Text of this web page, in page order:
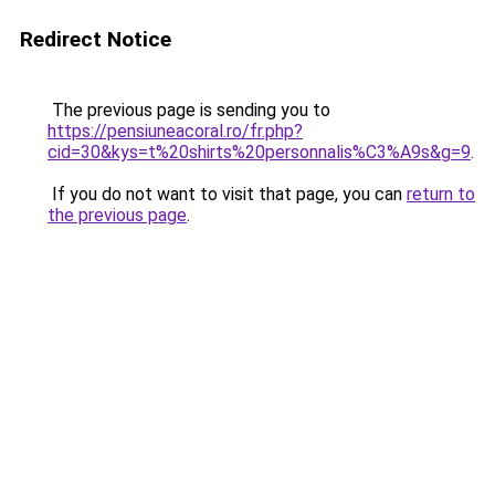
Redirect Notice
The previous page is sending you to
https://pensiuneacoral.ro/fr.php?
cid=30&kys=t%20shirts%20personnalis%C3%A9s&g=9.
If you do not want to visit that page, you can return to
the previous page.